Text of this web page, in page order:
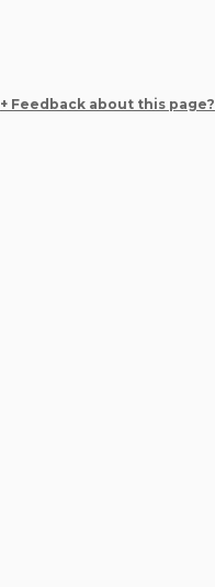
+ Feedback about this page?